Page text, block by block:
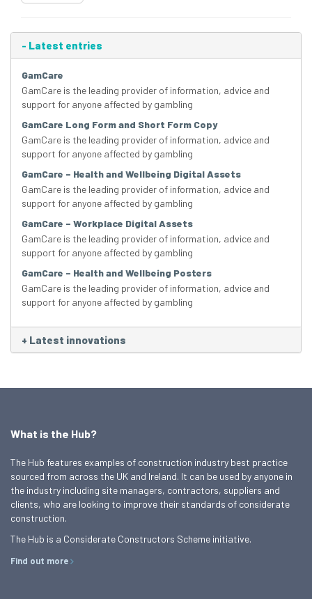
- Latest entries
GamCare
GamCare is the leading provider of information, advice and
support for anyone affected by gambling
GamCare Long Form and Short Form Copy
GamCare is the leading provider of information, advice and
support for anyone affected by gambling
GamCare – Health and Wellbeing Digital Assets
GamCare is the leading provider of information, advice and
support for anyone affected by gambling
GamCare – Workplace Digital Assets
GamCare is the leading provider of information, advice and
support for anyone affected by gambling
GamCare – Health and Wellbeing Posters
GamCare is the leading provider of information, advice and
support for anyone affected by gambling
+ Latest innovations
What is the Hub?
The Hub features examples of construction industry best practice
sourced from across the UK and Ireland. It can be used by anyone in
the industry including site managers, contractors, suppliers and
clients, who are looking to improve their standards of considerate
construction.
The Hub is a Considerate Constructors Scheme initiative.
Find out more